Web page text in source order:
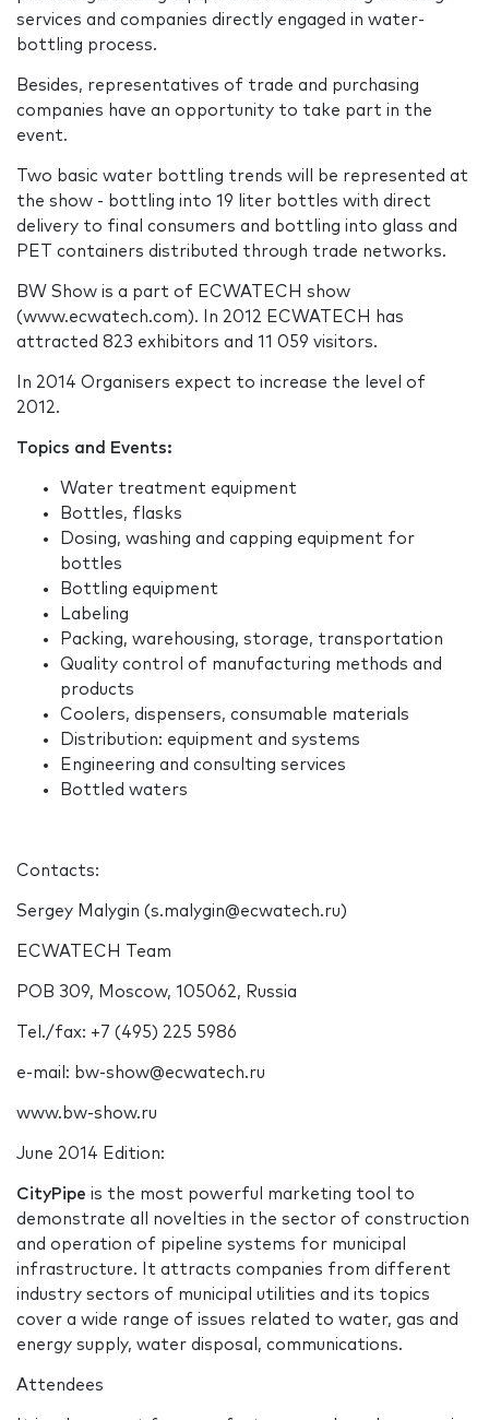
services and companies directly engaged in water-
bottling process.
Besides, representatives of trade and purchasing
companies have an opportunity to take part in the
event.
Two basic water bottling trends will be represented at
the show - bottling into 19 liter bottles with direct
delivery to final consumers and bottling into glass and
PET containers distributed through trade networks.
BW Show is a part of ECWATECH show
(www.ecwatech.com). In 2012 ECWATECH has
attracted 823 exhibitors and 11 059 visitors.
In 2014 Organisers expect to increase the level of
2012.
Topics and Events:
Water treatment equipment
Bottles, flasks
Dosing, washing and capping equipment for
bottles
Bottling equipment
Labeling
Packing, warehousing, storage, transportation
Quality control of manufacturing methods and
products
Coolers, dispensers, consumable materials
Distribution: equipment and systems
Engineering and consulting services
Bottled waters
Contacts:
Sergey Malygin (s.malygin@ecwatech.ru)
ECWATECH Team
POB 309, Moscow, 105062, Russia
Tel./fax: +7 (495) 225 5986
e-mail: bw-show@ecwatech.ru
www.bw-show.ru
June 2014 Edition:
CityPipe is the most powerful marketing tool to
demonstrate all novelties in the sector of construction
and operation of pipeline systems for municipal
infrastructure. It attracts companies from different
industry sectors of municipal utilities and its topics
cover a wide range of issues related to water, gas and
energy supply, water disposal, communications.
Attendees